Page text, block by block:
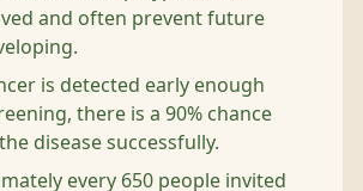
and often prevent future
is detected early enough
there is a 90% chance
disease successfully.
every 650 people invited